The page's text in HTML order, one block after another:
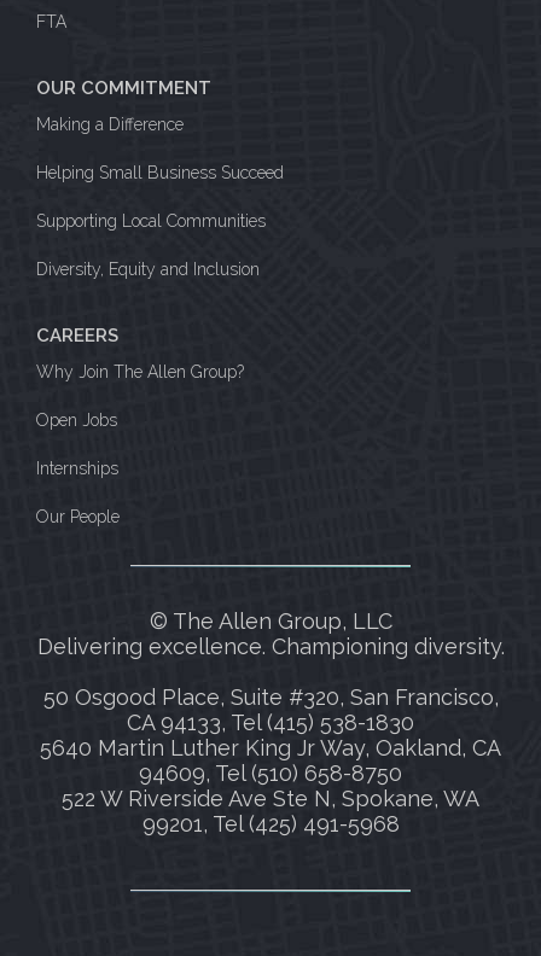
FTA
OUR COMMITMENT
Making a Difference
Helping Small Business Succeed
Supporting Local Communities
Diversity, Equity and Inclusion
CAREERS
Why Join The Allen Group?
Open Jobs
Internships
Our People
© The Allen Group, LLC
Delivering excellence. Championing diversity.
50 Osgood Place, Suite #320, San Francisco,
CA 94133, Tel (415) 538-1830
5640 Martin Luther King Jr Way, Oakland, CA
94609, Tel (510) 658-8750
522 W Riverside Ave Ste N, Spokane, WA
99201, Tel (425) 491-5968